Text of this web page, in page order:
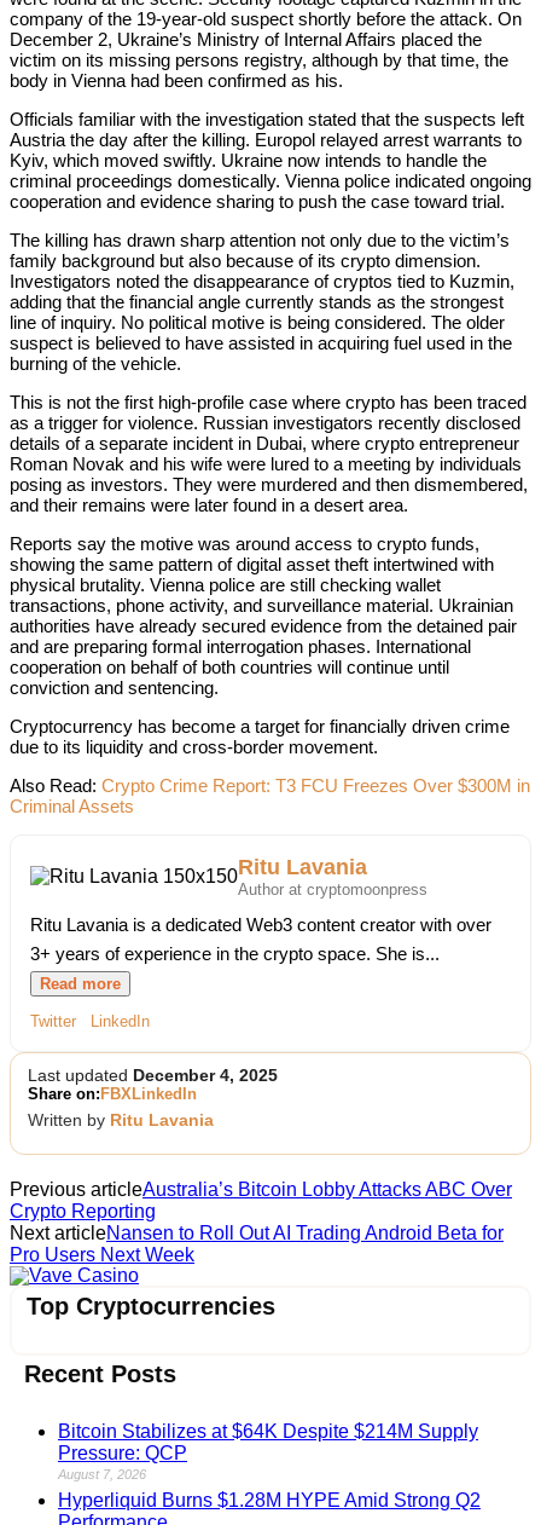
company of the 19-year-old suspect shortly before the attack. On
December 2, Ukraine’s Ministry of Internal Affairs placed the
victim on its missing persons registry, although by that time, the
body in Vienna had been confirmed as his.
Officials familiar with the investigation stated that the suspects left
Austria the day after the killing. Europol relayed arrest warrants to
Kyiv, which moved swiftly. Ukraine now intends to handle the
criminal proceedings domestically. Vienna police indicated ongoing
cooperation and evidence sharing to push the case toward trial.
The killing has drawn sharp attention not only due to the victim’s
family background but also because of its crypto dimension.
Investigators noted the disappearance of cryptos tied to Kuzmin,
adding that the financial angle currently stands as the strongest
line of inquiry. No political motive is being considered. The older
suspect is believed to have assisted in acquiring fuel used in the
burning of the vehicle.
This is not the first high-profile case where crypto has been traced
as a trigger for violence. Russian investigators recently disclosed
details of a separate incident in Dubai, where crypto entrepreneur
Roman Novak and his wife were lured to a meeting by individuals
posing as investors. They were murdered and then dismembered,
and their remains were later found in a desert area.
Reports say the motive was around access to crypto funds,
showing the same pattern of digital asset theft intertwined with
physical brutality. Vienna police are still checking wallet
transactions, phone activity, and surveillance material. Ukrainian
authorities have already secured evidence from the detained pair
and are preparing formal interrogation phases. International
cooperation on behalf of both countries will continue until
conviction and sentencing.
Cryptocurrency has become a target for financially driven crime
due to its liquidity and cross-border movement.
Also Read: Crypto Crime Report: T3 FCU Freezes Over $300M in
Criminal Assets
Ritu Lavania
Author at cryptomoonpress
Ritu Lavania is a dedicated Web3 content creator with over
3+ years of experience in the crypto space. She is...
Read more
Twitter LinkedIn
Last updated December 4, 2025
Share on: FBXLinkedIn
Written by Ritu Lavania
Previous articleAustralia’s Bitcoin Lobby Attacks ABC Over
Crypto Reporting
Next articleNansen to Roll Out AI Trading Android Beta for
Pro Users Next Week
Vave Casino
Top Cryptocurrencies
Recent Posts
Bitcoin Stabilizes at $64K Despite $214M Supply
Pressure: QCP
August 7, 2026
Hyperliquid Burns $1.28M HYPE Amid Strong Q2